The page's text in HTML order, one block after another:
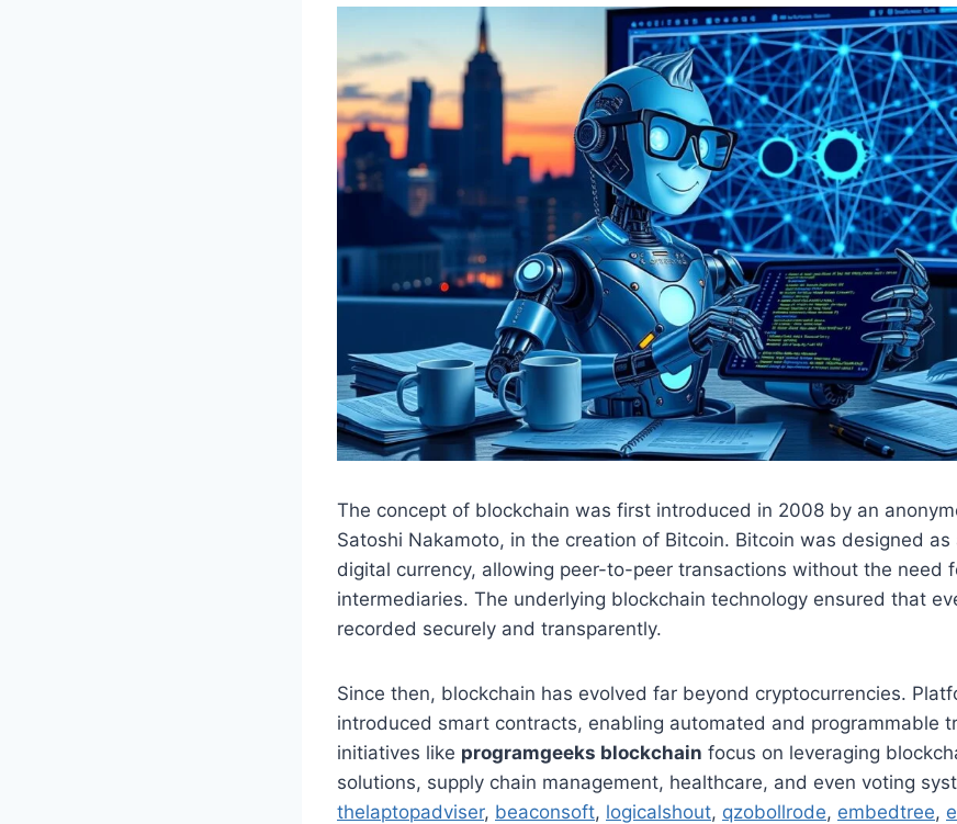
The concept of blockchain was first introduced in 2008 by an
Satoshi Nakamoto, in the creation of Bitcoin. Bitcoin was designed as
digital currency, allowing peer-to-peer transactions without the need
intermediaries. The underlying blockchain technology ensured that
recorded securely and transparently.
Since then, blockchain has evolved far beyond cryptocurrencies.
introduced smart contracts, enabling automated and programmable
initiatives like programgeeks blockchain focus on leveraging
solutions, supply chain management, healthcare, and even voting
thelaptopadviser, beaconsoft, logicalshout, qzobollrode, embedtree,